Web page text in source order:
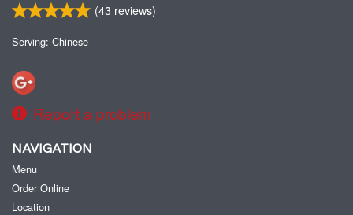
(43 reviews)
Serving: Chinese
Report a problem
NAVIGATION
Menu
Order Online
Location